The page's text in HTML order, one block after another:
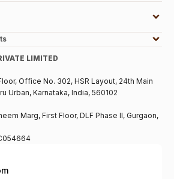
LIMITED
Office No. 302, HSR Layout, 24th Main
Urban, Karnataka, India, 560102
Marg, First Floor, DLF Phase II, Gurgaon,